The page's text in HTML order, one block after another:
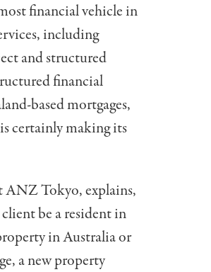
financial vehicle in
including
and structured
financial
based mortgages,
certainly making its
ANZ Tokyo, explains,
be a resident in
in Australia or
a new property